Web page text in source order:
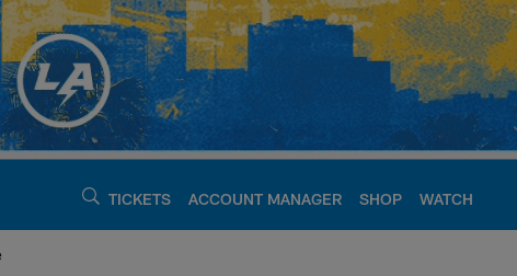
TICKETS ACCOUNT MANAGER SHOP WATCH